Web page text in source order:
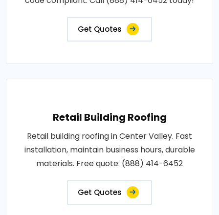
Get Quotes
Retail Building Roofing
Retail building roofing in Center Valley. Fast
installation, maintain business hours, durable
materials. Free quote: (888) 414-6452
Get Quotes